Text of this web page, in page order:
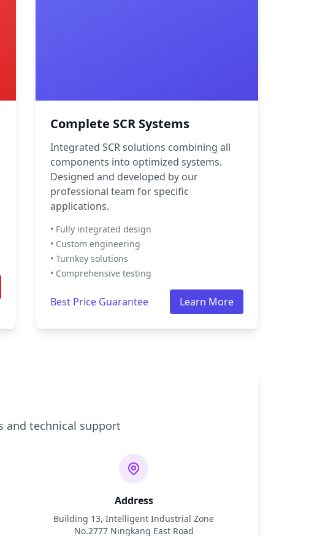
Complete SCR Systems
Integrated SCR solutions combining all
components into optimized systems.
Designed and developed by our
professional team for specific
applications.
• Fully integrated design
• Custom engineering
• Turnkey solutions
• Comprehensive testing
Best Price Guarantee Learn More
and technical support
Address
Building 13, Intelligent Industrial Zone
No.2777 Ningkang East Road